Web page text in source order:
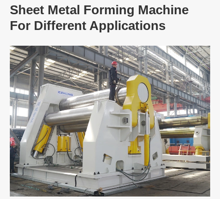
Sheet Metal Forming Machine
For Different Applications